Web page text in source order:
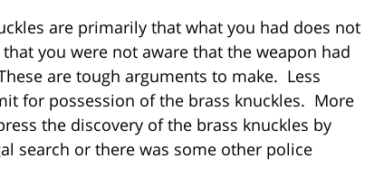
are primarily that what you had does not
you were not aware that the weapon had
are tough arguments to make. Less
for possession of the brass knuckles. More
the discovery of the brass knuckles by
search or there was some other police